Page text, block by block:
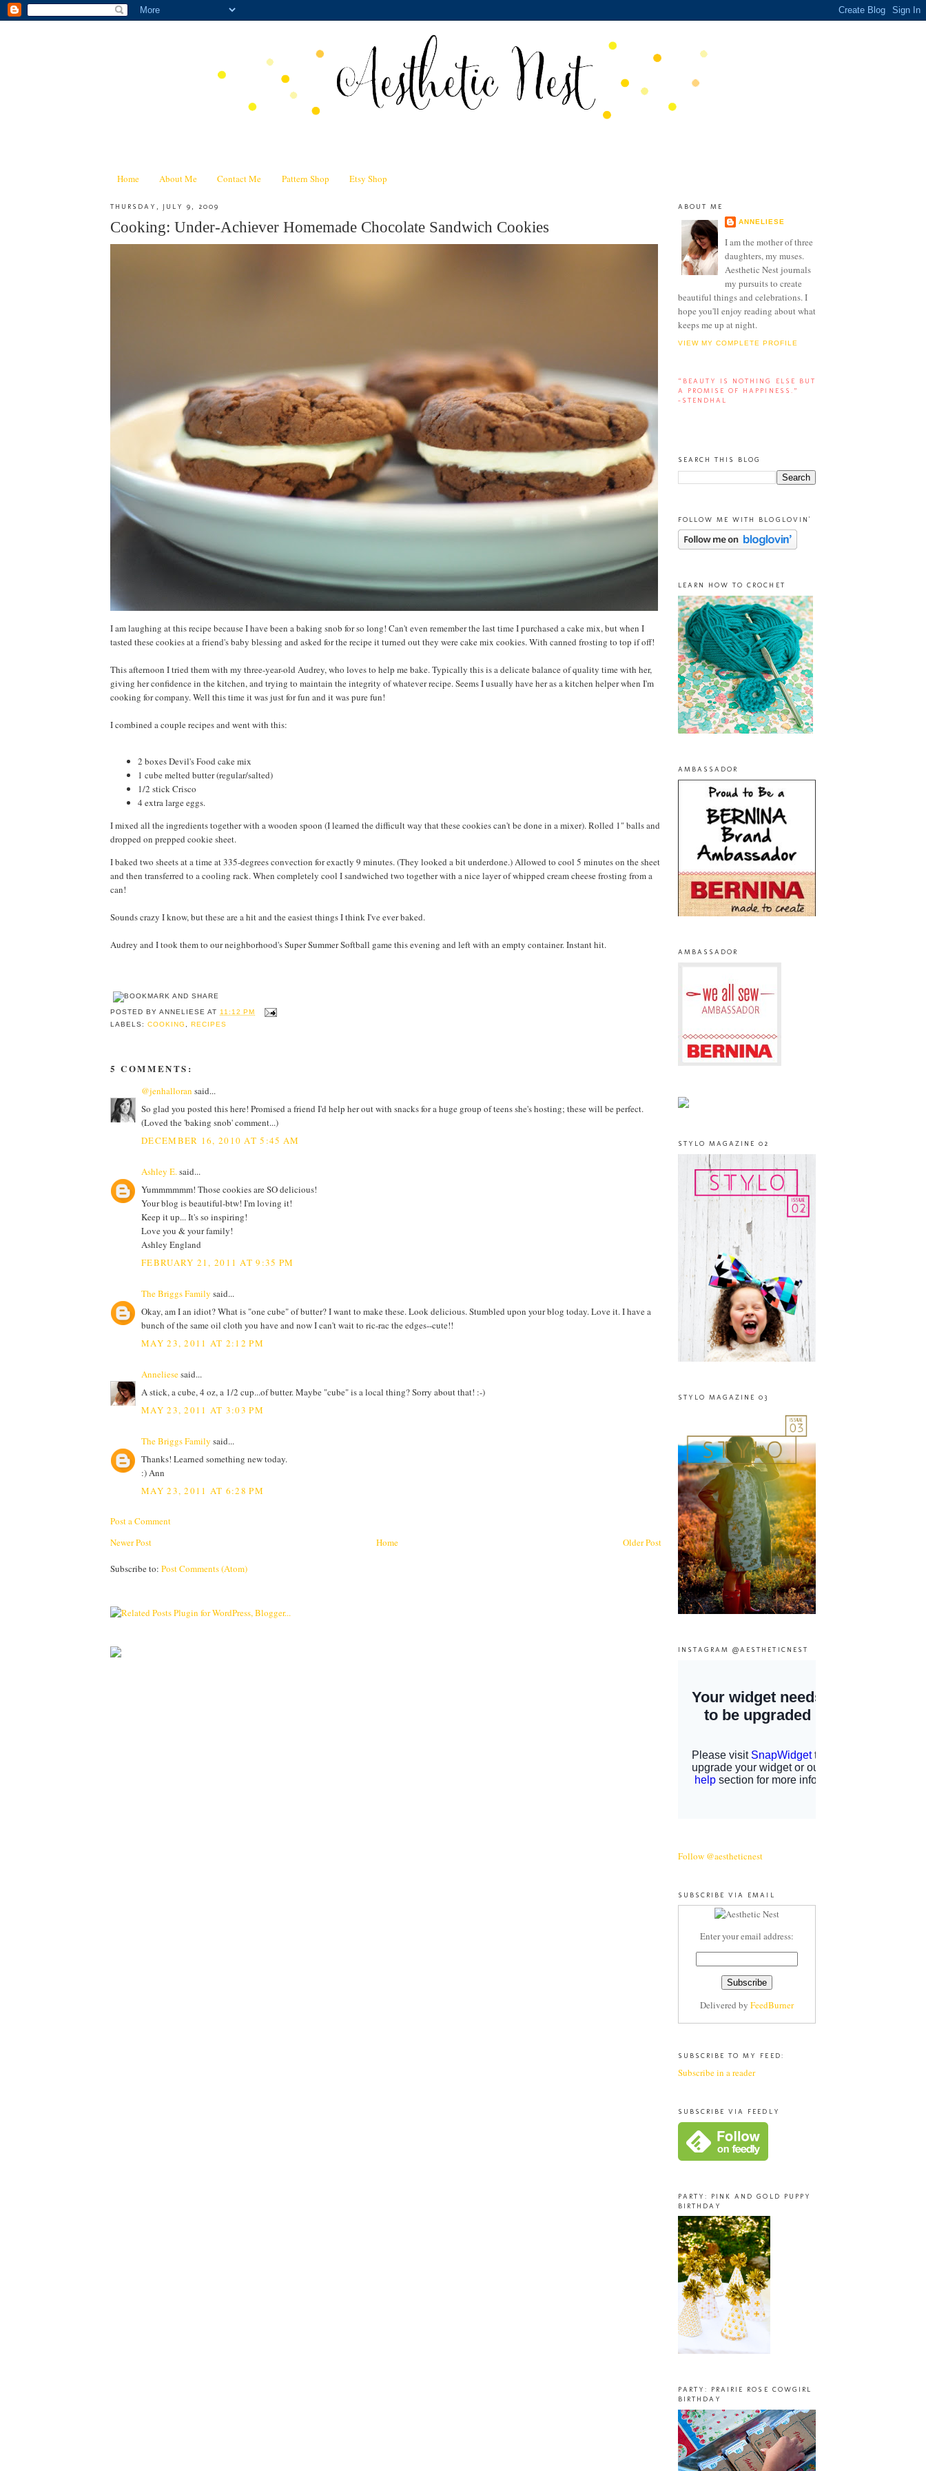
Home About Me Contact Me Pattern Shop Etsy Shop
THURSDAY, JULY 9, 2009
Cooking: Under-Achiever Homemade Chocolate Sandwich Cookies
I am laughing at this recipe because I have been a baking snob for so long! Can't even remember the last time I purchased a cake mix, but when I
tasted these cookies at a friend's baby blessing and asked for the recipe it turned out they were cake mix cookies. With canned frosting to top if off!
This afternoon I tried them with my three-year-old Audrey, who loves to help me bake. Typically this is a delicate balance of quality time with her,
giving her confidence in the kitchen, and trying to maintain the integrity of whatever recipe. Seems I usually have her as a kitchen helper when I'm
cooking for company. Well this time it was just for fun and it was pure fun!
I combined a couple recipes and went with this:
2 boxes Devil's Food cake mix
1 cube melted butter (regular/salted)
1/2 stick Crisco
4 extra large eggs.
I mixed all the ingredients together with a wooden spoon (I learned the difficult way that these cookies can't be done in a mixer). Rolled 1" balls and
dropped on prepped cookie sheet.
I baked two sheets at a time at 335-degrees convection for exactly 9 minutes. (They looked a bit underdone.) Allowed to cool 5 minutes on the sheet
and then transferred to a cooling rack. When completely cool I sandwiched two together with a nice layer of whipped cream cheese frosting from a
can!
Sounds crazy I know, but these are a hit and the easiest things I think I've ever baked.
Audrey and I took them to our neighborhood's Super Summer Softball game this evening and left with an empty container. Instant hit.
POSTED BYANNELIESE AT 11:12 PM
LABELS:COOKING ,RECIPES
5 COMMENTS:
@jenhalloran said...
So glad you posted this here! Promised a friend I'd help her out with snacks for a huge group of teens she's hosting; these will be perfect.
(Loved the 'baking snob' comment...)
DECEMBER 16, 2010 AT 5:45 AM
Ashley E. said...
Yummmmmm! Those cookies are SO delicious!
Your blog is beautiful-btw! I'm loving it!
Keep it up... It's so inspiring!
Love you & your family!
Ashley England
FEBRUARY 21, 2011 AT 9:35 PM
The Briggs Family said...
Okay, am I an idiot? What is "one cube" of butter? I want to make these. Look delicious. Stumbled upon your blog today. Love it. I have a
bunch of the same oil cloth you have and now I can't wait to ric-rac the edges--cute!!
MAY 23, 2011 AT 2:12 PM
Anneliesesaid...
A stick, a cube, 4 oz, a 1/2 cup...of butter. Maybe "cube" is a local thing? Sorry about that! :-)
MAY 23, 2011 AT 3:03 PM
The Briggs Family said...
Thanks! Learned something new today.
:) Ann
MAY 23, 2011 AT 6:28 PM
Post a Comment
Newer Post
Older Post
Home
Subscribe to: Post Comments (Atom)
ABOUT ME
ANNELIESE
I am the mother of three
daughters, my muses.
Aesthetic Nest journals
my pursuits to create
beautiful things and celebrations. I
hope you'll enjoy reading about what
keeps me up at night.
VIEW MY COMPLETE PROFILE
“BEAUTY IS NOTHING ELSE BUT
A PROMISE OF HAPPINESS.”
-STENDHAL
SEARCH THIS BLOG
FOLLOW ME WITH BLOGLOVIN'
LEARN HOW TO CROCHET
AMBASSADOR
AMBASSADOR
STYLO MAGAZINE 02
STYLO MAGAZINE 03
INSTAGRAM @AESTHETICNEST
Follow @aestheticnest
SUBSCRIBE VIA EMAIL
Enter your email address:
Delivered by FeedBurner
SUBSCRIBE TO MY FEED:
Subscribe in a reader
SUBSCRIBE VIA FEEDLY
PARTY: PINK AND GOLD PUPPY
BIRTHDAY
PARTY: PRAIRIE ROSE COWGIRL
BIRTHDAY